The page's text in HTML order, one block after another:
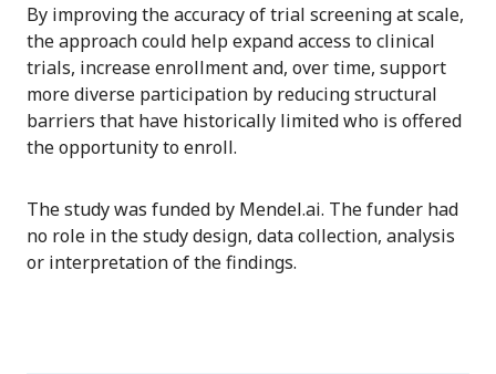
By improving the accuracy of trial screening at scale,
the approach could help expand access to clinical
trials, increase enrollment and, over time, support
more diverse participation by reducing structural
barriers that have historically limited who is offered
the opportunity to enroll.
The study was funded by Mendel.ai. The funder had
no role in the study design, data collection, analysis
or interpretation of the findings.